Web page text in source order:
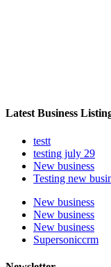
Latest Business
testt
testing july 29
New business
Testing new
New business
New business
New business
Supersoniccrm